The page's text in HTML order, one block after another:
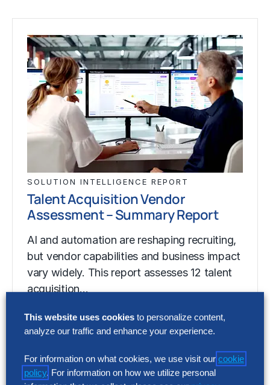
SOLUTION INTELLIGENCE REPORT
Talent Acquisition Vendor
Assessment – Summary Report
AI and automation are reshaping recruiting,
but vendor capabilities and business impact
vary widely. This report assesses 12 talent
acquisition…
SOLUTION INTELLIGENCE REPORT
Talent Acquisition Vendor
Assessment – Summary Report
This website uses cookies to personalize content,
analyze our traffic and enhance your experience.
For information on what cookies, we use visit our cookie
policy. For information on how we utilize personal